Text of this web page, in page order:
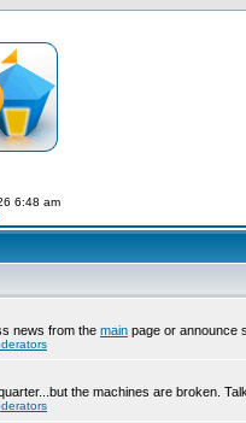
6:48 am
news from the main page or announce
the machines are broken.